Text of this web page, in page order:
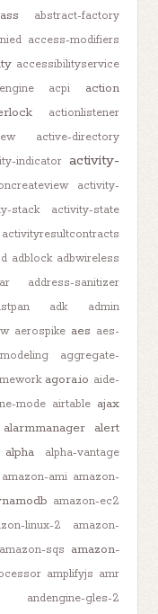
abstract-factory
access-modifiers
accessibilityservice
acpi action
actionlistener
active-directory
indicator activity-
activity-
stack activity-state
activityresultcontracts
adblock adbwireless
address-sanitizer
adk
admin
aerospike aes aes-
aggregate-
agora.io aide-
mode airtable ajax
alarmmanager alert
alpha
alpha-vantage
amazon-ami amazon-
amazon-ec2
linux-2
amazon-
amazon-sqs amazon-
amplifyjs amr
andengine-gles-2